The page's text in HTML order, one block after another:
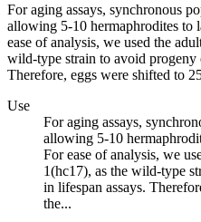
For aging assays, synchronous
allowing 5-10 hermaphrodites to
ease of analysis, we used the
wild-type strain to avoid progeny
Therefore, eggs were shifted to
Use
For aging assays,
allowing 5-10
For ease of analysis, we
1(hc17), as the wild-type
in lifespan assays.
the...